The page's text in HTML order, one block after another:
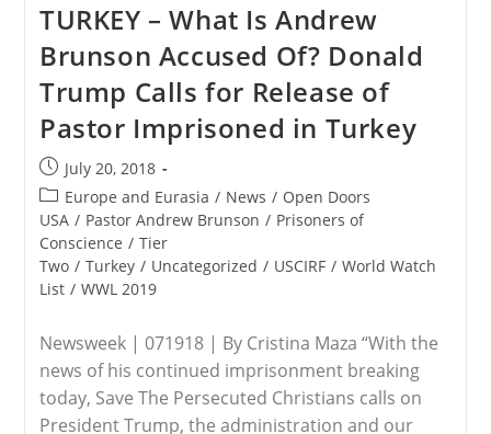
Of
Andrew
Brunson,
John
Cao
Shared
At
Religious
Ministerial
TURKEY – What Is Andrew
Brunson Accused Of? Donald
Trump Calls for Release of
Pastor Imprisoned in Turkey
Post
published:
July 20, 2018
Post
category:
Europe and Eurasia / News / Open Doors
USA / Pastor Andrew Brunson / Prisoners of
Conscience / Tier
Two / Turkey / Uncategorized / USCIRF / World Watch
List / WWL 2019
Newsweek | 071918 | By Cristina Maza “With the
news of his continued imprisonment breaking
today, Save The Persecuted Christians calls on
President Trump, the administration and our